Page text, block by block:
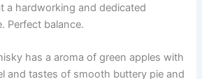
a hardworking and dedicated
Perfect balance.
has a aroma of green apples with
and tastes of smooth buttery pie and